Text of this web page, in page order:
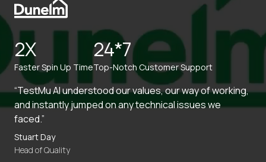
2X
Faster Spin Up Time
24*7
Top-Notch Customer Support
“TestMu AI understood our values, our way of working,
and instantly jumped on any technical issues we
faced.”
Stuart Day
Head of Quality